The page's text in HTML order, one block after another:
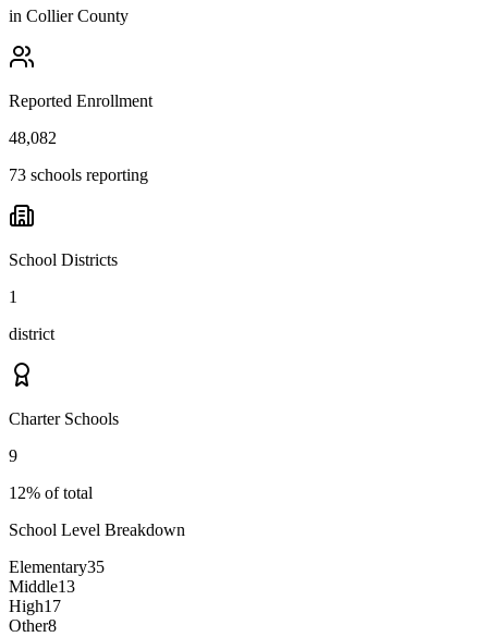
in Collier County
Reported Enrollment
48,082
73 schools reporting
School Districts
1
district
Charter Schools
9
12% of total
School Level Breakdown
Elementary35
Middle13
High17
Other8